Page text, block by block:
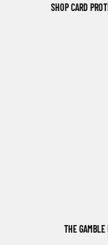
SHOP CARD
THE GAMBLE